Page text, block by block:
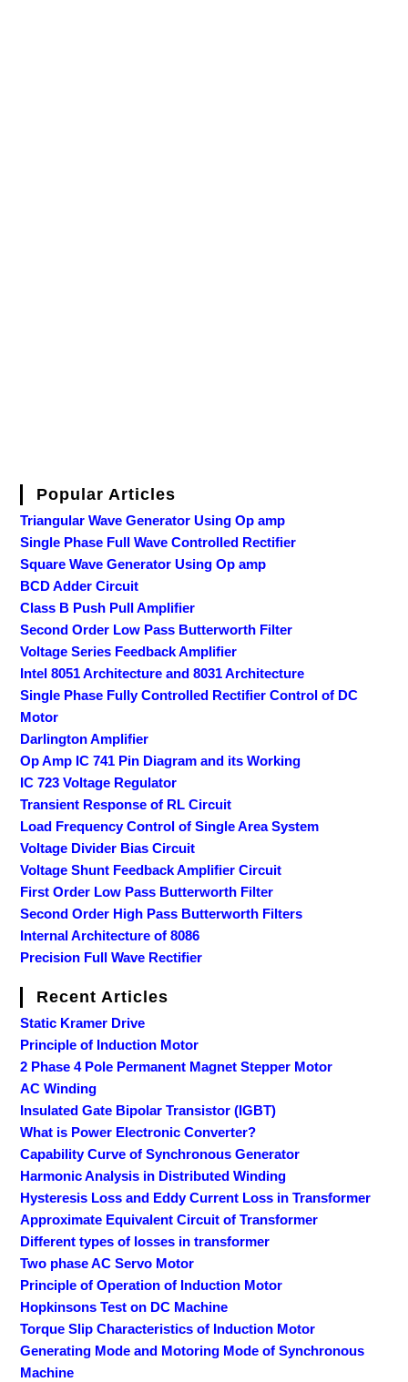
Popular Articles
Triangular Wave Generator Using Op amp
Single Phase Full Wave Controlled Rectifier
Square Wave Generator Using Op amp
BCD Adder Circuit
Class B Push Pull Amplifier
Second Order Low Pass Butterworth Filter
Voltage Series Feedback Amplifier
Intel 8051 Architecture and 8031 Architecture
Single Phase Fully Controlled Rectifier Control of DC
Motor
Darlington Amplifier
Op Amp IC 741 Pin Diagram and its Working
IC 723 Voltage Regulator
Transient Response of RL Circuit
Load Frequency Control of Single Area System
Voltage Divider Bias Circuit
Voltage Shunt Feedback Amplifier Circuit
First Order Low Pass Butterworth Filter
Second Order High Pass Butterworth Filters
Internal Architecture of 8086
Precision Full Wave Rectifier
Recent Articles
Static Kramer Drive
Principle of Induction Motor
2 Phase 4 Pole Permanent Magnet Stepper Motor
AC Winding
Insulated Gate Bipolar Transistor (IGBT)
What is Power Electronic Converter?
Capability Curve of Synchronous Generator
Harmonic Analysis in Distributed Winding
Hysteresis Loss and Eddy Current Loss in Transformer
Approximate Equivalent Circuit of Transformer
Different types of losses in transformer
Two phase AC Servo Motor
Principle of Operation of Induction Motor
Hopkinsons Test on DC Machine
Torque Slip Characteristics of Induction Motor
Generating Mode and Motoring Mode of Synchronous
Machine